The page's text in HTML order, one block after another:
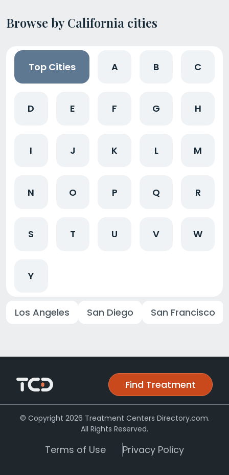
Browse by California cities
Top Cities A B C
D E F G H
I J K L M
N O P Q R
S T U V W
Y
Los Angeles San Diego San Francisco
Find Treatment
© Copyright 2026 Treatment Centers Directory.com.
All Rights Reserved.
Terms of Use Privacy Policy